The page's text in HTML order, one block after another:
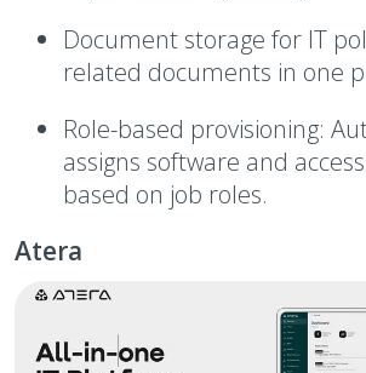
Document storage for IT
related documents in one
Role-based provisioning:
assigns software and
based on job roles.
Atera